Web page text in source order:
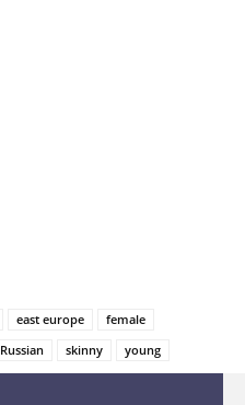
east europe
female
Russian skinny young